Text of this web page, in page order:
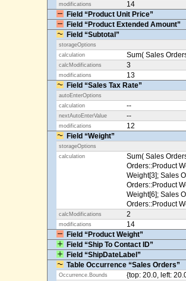
modifications
14
Field “Product Unit Price”
Field “Product Extended Amount”
Field “Subtotal”
storageOptions
calculation
Sum( Sales
calcModifications 3
modifications
13
Field “Sales Tax Rate”
autoEnterOptions
calculation
--
nextAutoEnterValue --
modifications
12
Field “Weight”
storageOptions
calculation
Sum( Sales
Orders::Product
Weight[3]; Sales
Orders::Product
Weight[6]; Sales
Orders::Product
calcModifications 2
modifications
14
Field “Product Weight”
Field “Ship To Contact ID”
Field “ShipDateLabel”
Table Occurrence “Sales Orders”
Occurrence.Bounds {top: 20.0, left: